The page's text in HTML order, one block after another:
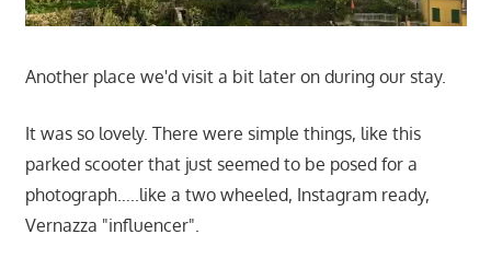
Another place we'd visit a bit later on during our stay.
It was so lovely. There were simple things, like this
parked scooter that just seemed to be posed for a
photograph…..like a two wheeled, Instagram ready,
Vernazza "influencer".